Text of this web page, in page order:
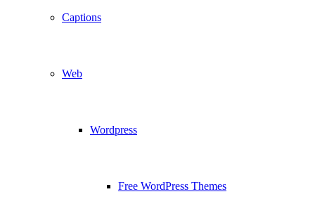
Captions
Web
Wordpress
Free WordPress Themes